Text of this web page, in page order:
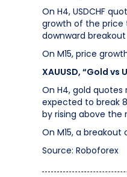
On H4, USDCHF
growth of the price
downward
On M15, price
XAUUSD, “Gold vs
On H4, gold quotes
expected to break
by rising above the
On M15, a
Source: Roboforex